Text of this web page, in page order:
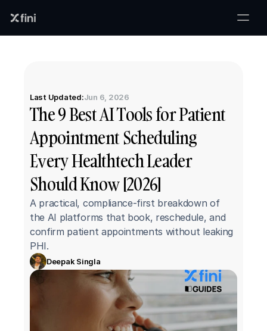
Last Updated:Jun 6, 2026
The 9 Best AI Tools for Patient
Appointment Scheduling
Every Healthtech Leader
Should Know [2026]
A practical, compliance-first breakdown of
the AI platforms that book, reschedule, and
confirm patient appointments without leaking
PHI.
Deepak Singla